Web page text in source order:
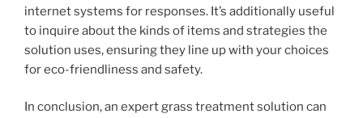
internet systems for responses. It’s additionally useful
to inquire about the kinds of items and strategies the
solution uses, ensuring they line up with your choices
for eco-friendliness and safety.
In conclusion, an expert grass treatment solution can